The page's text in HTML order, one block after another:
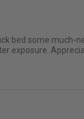
bed some much-
exposure.